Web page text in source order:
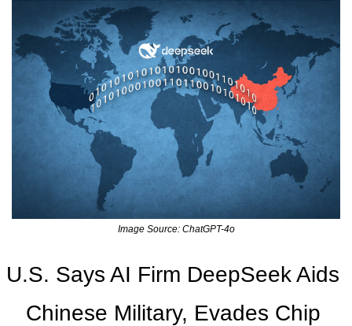
Image Source: ChatGPT-4o
U.S. Says AI Firm DeepSeek Aids
Chinese Military, Evades Chip